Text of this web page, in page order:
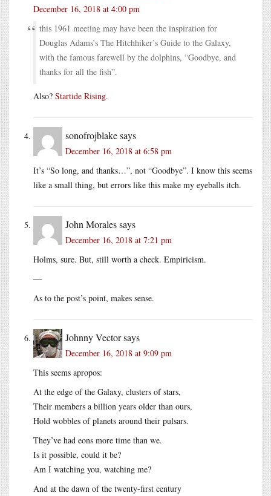
December 16, 2018 at 4:00 pm
this 1961 meeting may have been the inspiration for
Douglas Adams’s The Hitchhiker’s Guide to the Galaxy,
with the famous farewell by the dolphins, “Goodbye, and
thanks for all the fish”.
Also? Startide Rising.
sonofrojblakesays
December 16, 2018 at 6:58 pm
It’s “So long, and thanks…”, not “Goodbye”. I know this seems
like a small thing, but errors like this make my eyeballs itch.
John Moralessays
December 16, 2018 at 7:21 pm
Holms, sure. But, still worth a check. Empiricism.
—
As to the post’s point, makes sense.
Johnny Vectorsays
December 16, 2018 at 9:09 pm
This seems apropos:
At the edge of the Galaxy, clusters of stars,
Their members a billion years older than ours,
Hold wobbles of planets around their pulsars.
They’ve had eons more time than we.
Is it possible, could it be?
Am I watching you, watching me?
And at the dawn of the twenty-first century